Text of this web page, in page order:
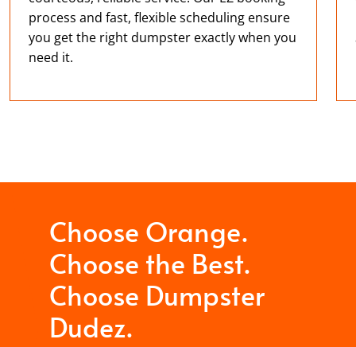
process and fast, flexible scheduling ensure
you get the right dumpster exactly when you
need it.
Choose Orange.
Choose the Best.
Choose Dumpster
Dudez.